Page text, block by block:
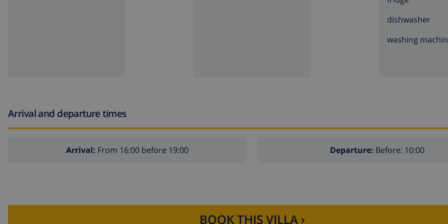
dishwasher
washing
Arrival and departure times
Arrival: From 16:00 before 19:00 Departure: Before: 10:00
BOOK THIS VILLA ›